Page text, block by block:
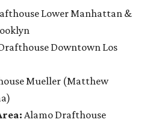
Lower Manhattan &
Downtown Los
Mueller (Matthew
Alamo Drafthouse